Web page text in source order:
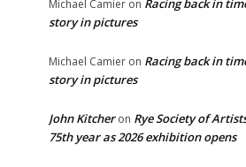
Michael Camier on Racing back in
story in pictures
Michael Camier on Racing back in
story in pictures
John Kitcheron Rye Society of
75th year as 2026 exhibition opens